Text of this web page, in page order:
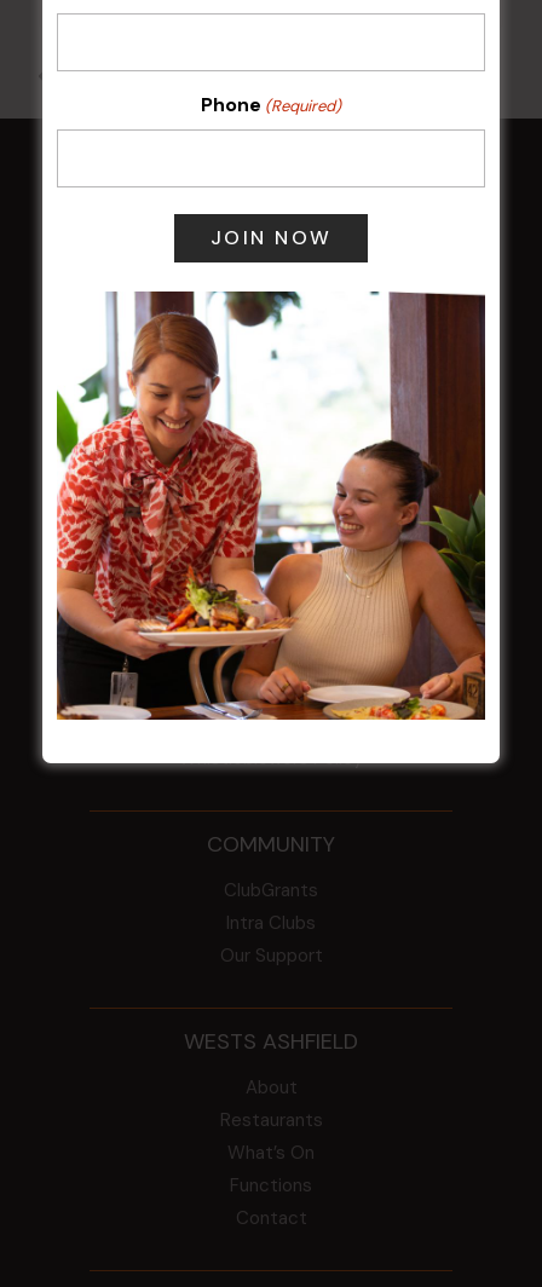
All Events
HOME
Membership
LATEST NEWS
Central Coast Mariners women to take the
Harjas Singh honoured as 2026 Magpie
Award winner
HBG Annual Report 2025
Election Notice for AGM
NOTICE OF ANNUAL GENERAL MEETING
2026
From the Newsroom
Constitution
Careers
By-Laws
Whistleblowers Policy
COMMUNITY
ClubGrants
Intra Clubs
Our Support
WESTS ASHFIELD
About
Restaurants
What’s On
Functions
Contact
Phone (Required)